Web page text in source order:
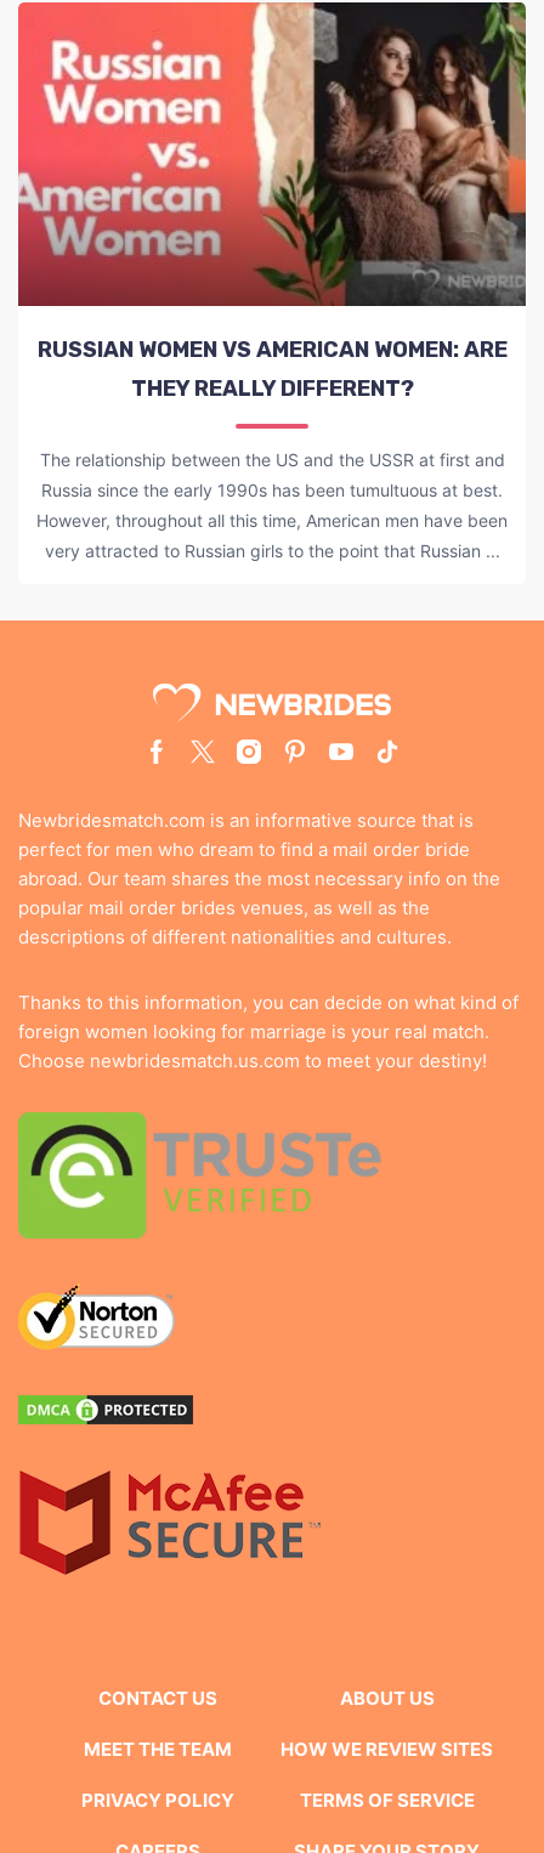
RUSSIAN WOMEN VS AMERICAN WOMEN: ARE
THEY REALLY DIFFERENT?
The relationship between the US and the USSR at first and
Russia since the early 1990s has been tumultuous at best.
However, throughout all this time, American men have been
very attracted to Russian girls to the point that Russian ...
Newbridesmatch.com is an informative source that is
perfect for men who dream to find a mail order bride
abroad. Our team shares the most necessary info on the
popular mail order brides venues, as well as the
descriptions of different nationalities and cultures.
Thanks to this information, you can decide on what kind of
foreign women looking for marriage is your real match.
Choose newbridesmatch.us.com to meet your destiny!
CONTACT US ABOUT US
MEET THE TEAM HOW WE REVIEW SITES
PRIVACY POLICY TERMS OF SERVICE